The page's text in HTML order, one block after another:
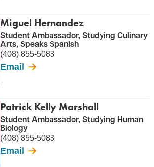
Miguel Hernandez
Student Ambassador, Studying Culinary
Arts, Speaks Spanish
(408) 855-5083
Email
Patrick Kelly Marshall
Student Ambassador, Studying Human
Biology
(408) 855-5083
Email